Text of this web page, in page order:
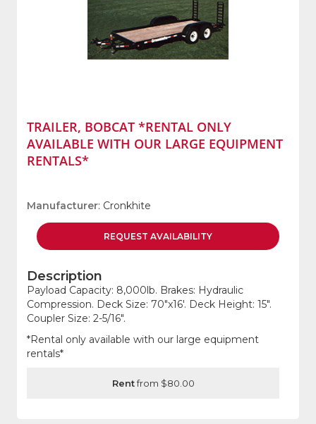
TRAILER, BOBCAT *RENTAL ONLY
AVAILABLE WITH OUR LARGE EQUIPMENT
RENTALS*
Manufacturer: Cronkhite
REQUEST AVAILABILITY
Description
Payload Capacity: 8,000lb. Brakes: Hydraulic
Compression. Deck Size: 70"x16'. Deck Height: 15".
Coupler Size: 2-5/16".
*Rental only available with our large equipment
rentals*
Rentfrom $80.00